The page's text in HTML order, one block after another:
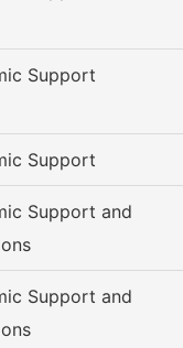
Support
Support
Support and
Support and